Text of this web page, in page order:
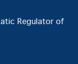
Regulator of